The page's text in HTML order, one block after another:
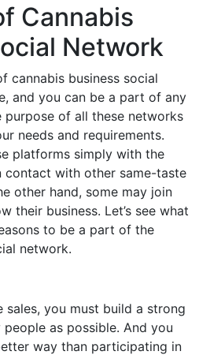
Cannabis
Network
cannabis business social
and you can be a part of any
purpose of all these networks
needs and requirements.
platforms simply with the
with other same-taste
other hand, some may join
their business. Let’s see what
to be a part of the
network.
sales, you must build a strong
as possible. And you
way than participating in